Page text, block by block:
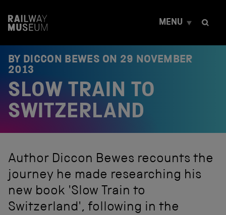
t
MENU
BY DICCON BEWES ON 29 NOVEMBER
2013
SLOW TRAIN TO
SWITZERLAND
Author Diccon Bewes recounts the
journey he made researching his
new book 'Slow Train to
Switzerland', following in the